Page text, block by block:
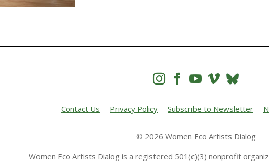
   
Contact Us Privacy Policy Subscribe to Newsletter
© 2026 Women Eco Artists Dialog
Women Eco Artists Dialog is a registered 501(c)(3) nonprofit